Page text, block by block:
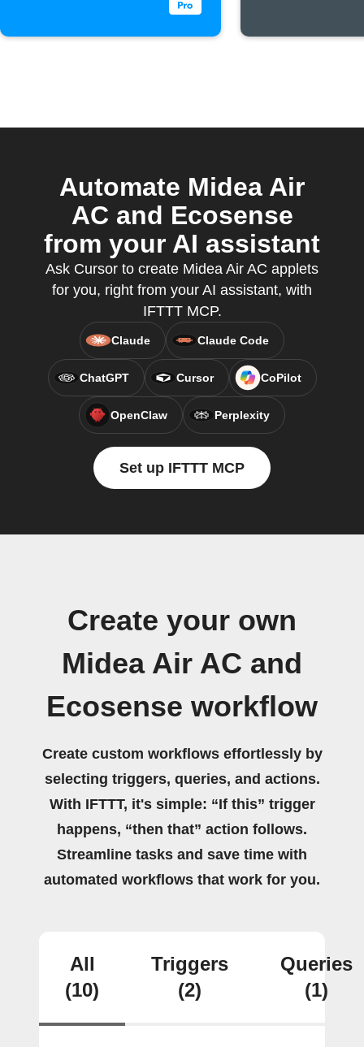
Automate Midea Air
AC and Ecosense
from your AI assistant
Ask Cursor to create Midea Air AC applets
for you, right from your AI assistant, with
IFTTT MCP.
Claude Claude Code
ChatGPT Cursor CoPilot
OpenClaw Perplexity
Set up IFTTT MCP
Create your own
Midea Air AC and
Ecosense workflow
Create custom workflows effortlessly by
selecting triggers, queries, and actions.
With IFTTT, it's simple: “If this” trigger
happens, “then that” action follows.
Streamline tasks and save time with
automated workflows that work for you.
All
(10)
Triggers
(2)
Queries
(1)